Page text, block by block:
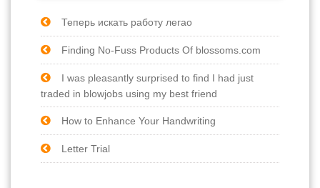
Теперь искать работу легао
Finding No-Fuss Products Of blossoms.com
I was pleasantly surprised to find I had just
traded in blowjobs using my best friend
How to Enhance Your Handwriting
Letter Trial